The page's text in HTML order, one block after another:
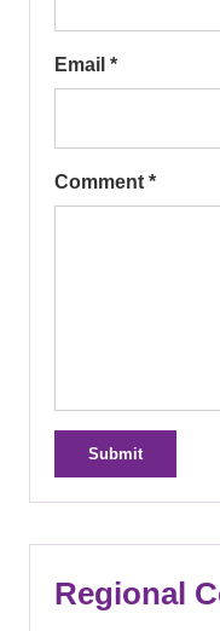
Email *
Comment *
Submit
Regional